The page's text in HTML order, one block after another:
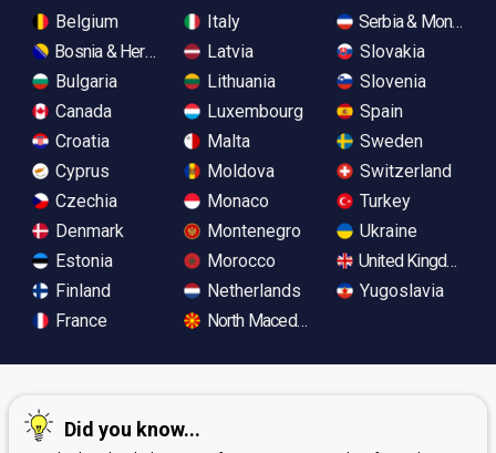
Belgium
Bosnia & Herzegovina
Bulgaria
Canada
Croatia
Cyprus
Czechia
Denmark
Estonia
Finland
France
Italy
Latvia
Lithuania
Luxembourg
Malta
Moldova
Monaco
Montenegro
Morocco
Netherlands
North Macedonia
Serbia &
Slovakia
Slovenia
Spain
Sweden
Switzerland
Turkey
Ukraine
United Kingdom
Yugoslavia
Did you know...